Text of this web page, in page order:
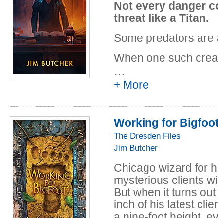
"AAAA
by P. N. Elrod
"B is for
Republished in
"I was a
Aftertaste,
Republished in
"Bigfoot on
N. Elrod.
George R. R.
"Jury Duty,"
Speakman
"Cold Case,"
Not every danger
threat like a Titan.
Some predators are
When one such
of his most recent
dangerous and
would suggest.
…
+ More
Working for
The Dresden Files
Jim Butcher
Chicago wizard for
mysterious clients
But when it turns
inch of his latest